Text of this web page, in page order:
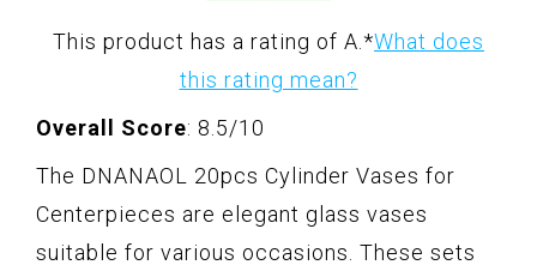
This product has a rating of A. *What does
this rating mean?
Overall Score: 8.5/10
The DNANAOL 20pcs Cylinder Vases for
Centerpieces are elegant glass vases
suitable for various occasions. These sets